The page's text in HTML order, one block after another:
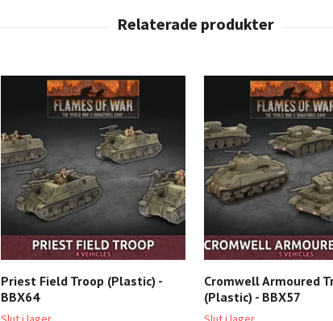
Priest Field Troop (Plastic) -
BBX64
Cromwell Armoured
(Plastic) - BBX57